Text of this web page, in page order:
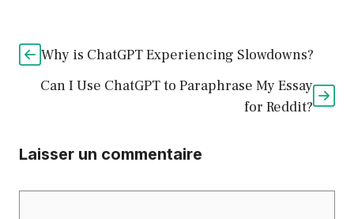
Why is ChatGPT Experiencing Slowdowns?
Can I Use ChatGPT to Paraphrase My Essay
for Reddit?
Laisser un commentaire